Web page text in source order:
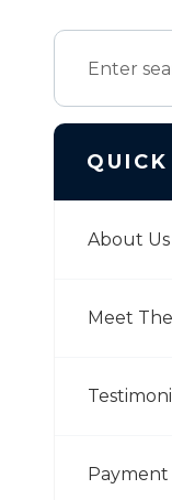
About Us
Meet